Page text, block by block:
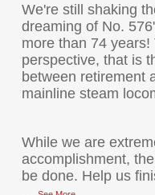
We're still shaking
dreaming of No.
more than 74
perspective, that is
between retirement
mainline steam
While we are
accomplishment,
be done. Help us